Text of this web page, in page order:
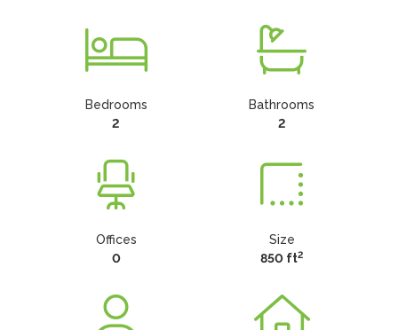
Bedrooms
2
Bathrooms
2
Offices
0
Size
850 ft2